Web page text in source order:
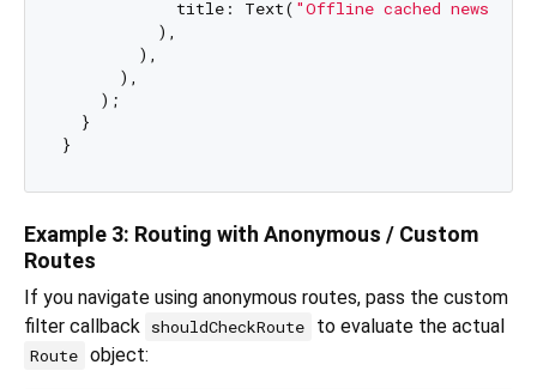
            title: Text(
"Offline cached news
          ),
        ),
      ),
    );
  }
Example 3: Routing with Anonymous / Custom
Routes
If you navigate using anonymous routes, pass the custom
filter callback shouldCheckRoute to evaluate the actual
Route object: